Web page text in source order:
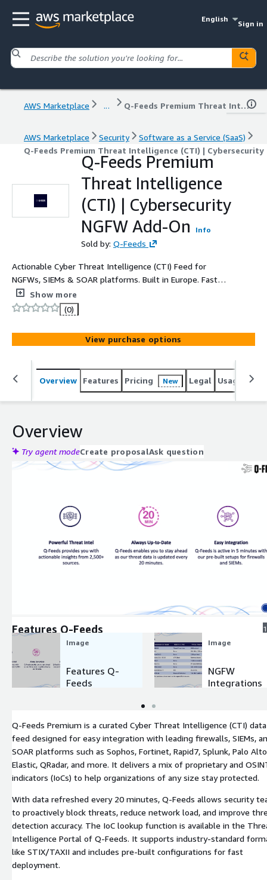
English
Sign in
AWS Marketplace ... Q-Feeds Premium Threat Intelligence (CTI) | Cybersecurity NGFW Add-On
AWS Marketplace Security
Software as a Service (SaaS)
Q-Feeds Premium Threat Intelligence (CTI) | Cybersecurity
Q-Feeds Premium
Threat Intelligence
(CTI) | Cybersecurity
NGFW Add-On
Info
Sold by: Q-Feeds
Actionable Cyber Threat Intelligence (CTI) Feed for
NGFWs, SIEMs & SOAR platforms. Built in Europe. Fast
integration with up-to-date IoC data.
Show more
(0)
View purchase options
Overview Features Pricing New Legal Usage
Overview
Try agent modeCreate proposalAsk question
Features Q-Feeds
Image
Features Q-
Feeds
Image
NGFW
Integrations
Q-Feeds Premium is a curated Cyber Threat Intelligence (CTI) data
feed designed for easy integration with leading firewalls, SIEMs,
SOAR platforms such as Sophos, Fortinet, Rapid7, Splunk, Palo
Elastic, QRadar, and more. It delivers a mix of proprietary and
indicators (IoCs) to help organizations of any size stay protected.
With data refreshed every 20 minutes, Q-Feeds allows security
to proactively block threats, reduce network load, and improve
detection accuracy. The IoC lookup function is available in the
Intelligence Portal of Q-Feeds. It supports industry-standard
like STIX/TAXII and includes pre-built configurations for fast
deployment.